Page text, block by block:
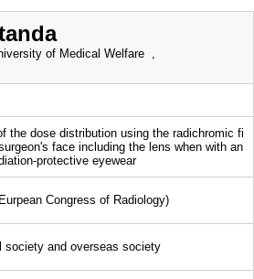
of Medical Welfare ,
the dose distribution using the radichromic fi
face including the lens when with an
protective eyewear
Congress of Radiology)
society and overseas society